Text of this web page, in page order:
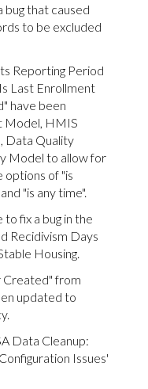
that caused
to be excluded
Reporting Period
Last Enrollment
have been
Model, HMIS
Data Quality
Model to allow for
options of "is
"is any time".
fix a bug in the
Recidivism Days
Housing.
Created" from
updated to
Data Cleanup:
Issues'